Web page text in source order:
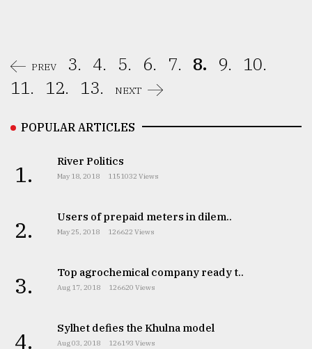
PREV 3. 4. 5. 6. 7. 8. 9.
10.
11.
12. 13. NEXT
POPULAR ARTICLES
1. River Politics
May 18, 2018 1151032 Views
2. Users of prepaid meters in dilem..
May 25, 2018 126622 Views
3. Top agrochemical company ready t..
Aug 17, 2018 126620 Views
4. Sylhet defies the Khulna model
Aug 03, 2018 126193 Views